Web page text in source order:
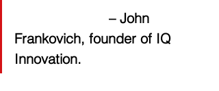
– John
Frankovich, founder of IQ
Innovation.